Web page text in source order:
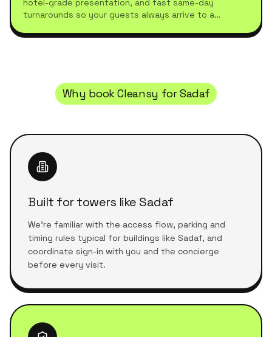
hotel-grade presentation, and fast same-day
turnarounds so your guests always arrive to a
Why book Cleansy forSadaf
Built for towers like Sadaf
We're familiar with the access flow, parking and
timing rules typical for buildings like Sadaf, and
coordinate sign-in with you and the concierge
before every visit.